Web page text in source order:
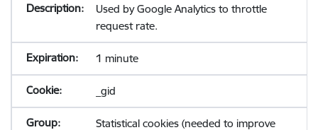
Used by Google Analytics to throttle
request rate.
1 minute
_gid
Statistical cookies (needed to improve